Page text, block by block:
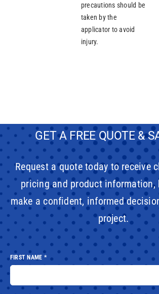
precautions should be
taken by the
applicator to avoid
injury.
GET A FREE QUOTE &
Request a quote today to receive
pricing and product information,
make a confident, informed
project.
FIRST NAME *